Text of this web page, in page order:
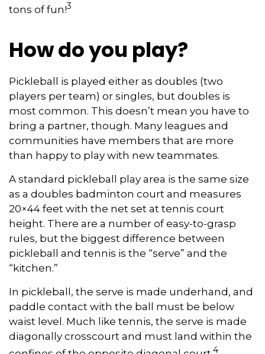
tons of fun!3
How do you play?
Pickleball is played either as doubles (two
players per team) or singles, but doubles is
most common. This doesn’t mean you have to
bring a partner, though. Many leagues and
communities have members that are more
than happy to play with new teammates.
A standard pickleball play area is the same size
as a doubles badminton court and measures
20×44 feet with the net set at tennis court
height. There are a number of easy-to-grasp
rules, but the biggest difference between
pickleball and tennis is the “serve” and the
“kitchen.”
In pickleball, the serve is made underhand, and
paddle contact with the ball must be below
waist level. Much like tennis, the serve is made
diagonally crosscourt and must land within the
4